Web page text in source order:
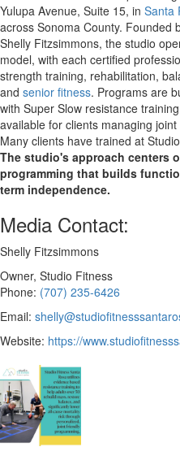
Yulupa Avenue, Suite 15, in Santa
across Sonoma County. Founded
Shelly Fitzsimmons, the studio
model, with each certified
strength training, rehabilitation,
and senior fitness. Programs are
with Super Slow resistance
available for clients managing
Many clients have trained at
The studio's approach centers
programming that builds
term independence.
Media Contact:
Shelly Fitzsimmons
Owner, Studio Fitness
Phone: (707) 235-6426
Email:
Website: https://